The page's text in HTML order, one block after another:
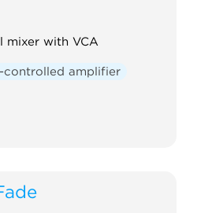
mixer with VCA
controlled amplifier